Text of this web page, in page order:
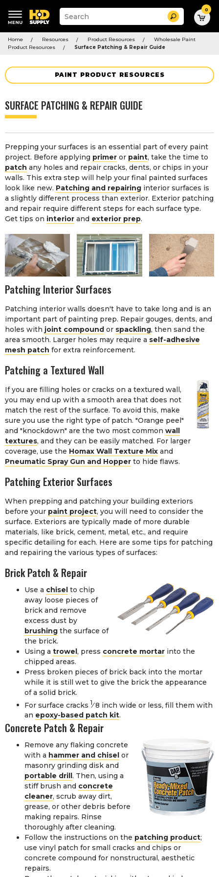
Suggested
keywords
Suggested
site
and
search
menu
Search 0
Home Resources Product Resources
Wholesale Paint
Product Resources
Surface Patching & Repair Guide
PAINT PRODUCT RESOURCES
SURFACE PATCHING & REPAIR GUIDE
Prepping your surfaces is an essential part of every paint
project. Before applying primer or paint, take the time to
patch any holes and repair cracks, dents, or chips in your
walls. This extra step will help your final painted surfaces
look like new. Patching and repairing interior surfaces is
a slightly different process than exterior. Exterior patching
and repair require different steps for each surface type.
Get tips on interior and exterior prep.
Patching Interior Surfaces
Patching interior walls doesn't have to take long and is an
important part of painting prep. Repair gouges, dents, and
holes with joint compound or spackling, then sand the
area smooth. Larger holes may require a self-adhesive
mesh patch for extra reinforcement.
Patching a Textured Wall
If you are filling holes or cracks on a textured wall,
you may end up with a smooth area that does not
match the rest of the surface. To avoid this, make
sure you use the right type of patch. "Orange peel"
and "knockdown" are the two most common wall
textures, and they can be easily matched. For larger
coverage, use the Homax Wall Texture Mix and
Pneumatic Spray Gun and Hopper to hide flaws.
Patching Exterior Surfaces
When prepping and patching your building exteriors
before your paint project, you will need to consider the
surface. Exteriors are typically made of more durable
materials, like brick, cement, metal, etc., and require
specific detailing for each. Here are some tips for patching
and repairing the various types of surfaces:
Brick Patch & Repair
Use a chisel to chip
away loose pieces of
brick and remove
excess dust by
brushing the surface of
the brick.
Using a trowel, press concrete mortar into the
chipped areas.
Press broken pieces of brick back into the mortar
while it is still wet to give the brick the appearance
of a solid brick.
For surface cracks 1⁄8 inch wide or less, fill them with
an epoxy-based patch kit.
Concrete Patch & Repair
Remove any flaking concrete
with a hammer and chisel or
masonry grinding disk and
portable drill. Then, using a
stiff brush and concrete
cleaner, scrub away dirt,
grease, or other debris before
making repairs. Rinse
thoroughly after cleaning.
Follow the instructions on the patching product;
use vinyl patch for small cracks and chips or
concrete compound for nonstructural, aesthetic
repairs.